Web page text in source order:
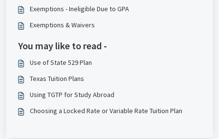
Exemptions - Ineligible Due to GPA
Exemptions & Waivers
You may like to read -
Use of State 529 Plan
Texas Tuition Plans
Using TGTP for Study Abroad
Choosing a Locked Rate or Variable Rate Tuition Plan